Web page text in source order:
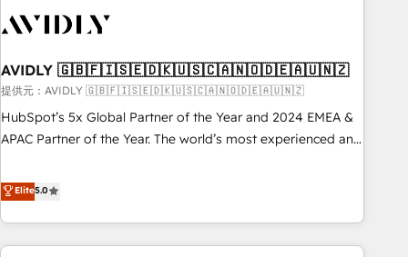
technical development team. - 19 HubSpot-certified trainers
funnel marketing and high-performance advertising via
Point Success Media. - Expert deployment of Breeze AI and
custom agents to automate growth. 🏆 Elite Excellence - 8
platform accreditations and deep HIPAA-compliance
AVIDLY 🇬🇧🇫🇮🇸🇪🇩🇰🇺🇸🇨🇦🇳🇴🇩🇪🇦🇺🇳🇿
提供元：AVIDLY 🇬🇧🇫🇮🇸🇪🇩🇰🇺🇸🇨🇦🇳🇴🇩🇪🇦🇺🇳🇿
HubSpot’s 5x Global Partner of the Year and 2024 EMEA &
APAC Partner of the Year. The world’s most experienced and
HubSpot projects delivered and 370+ specialists across
EMEA, APAC and NAM, we de-risk complex CRM
programmes and accelerate ROI across every HubSpot
Hub. 🧭 From multi-region migrations to AI-powered
Elite5.0